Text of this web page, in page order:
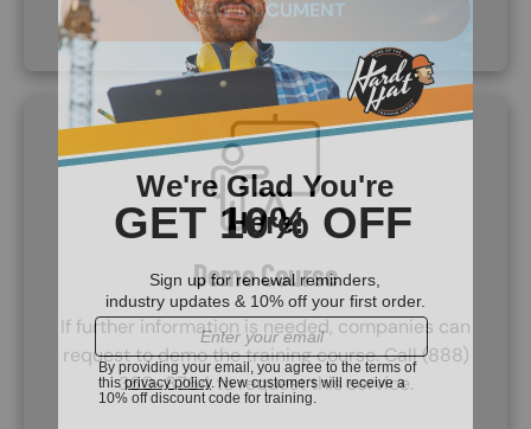
VIEW DOCUMENT
SVG
Demo Course
If further information is needed, companies can
request to demo the training course. Call (888)
360-8764 to request this service.